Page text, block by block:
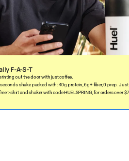
F-A-S-T
out the door with just coffee.
shake packed with: 40g protein, 6g+ fiber, 0 prep. Just
t-shirt and shaker with code HUELSPRING, for orders over